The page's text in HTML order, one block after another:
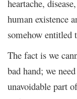
heartache,
human existence
somehow entitled
The fact is we
bad hand; we
unavoidable part